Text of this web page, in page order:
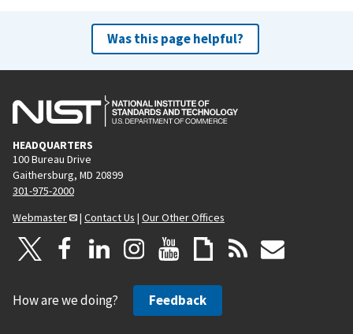
Was this page helpful?
HEADQUARTERS
100 Bureau Drive
Gaithersburg, MD 20899
301-975-2000
Webmaster
| Contact Us | Our Other Offices
How are we doing? Feedback